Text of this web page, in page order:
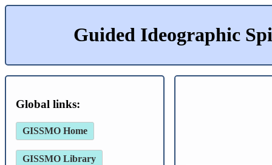
Guided Ideographic
Global links:
GISSMO Home
GISSMO Library